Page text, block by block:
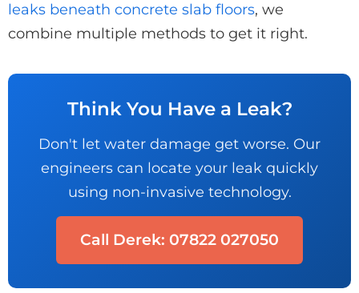
leaks beneath concrete slab floors, we
combine multiple methods to get it right.
Think You Have a Leak?
Don't let water damage get worse. Our
engineers can locate your leak quickly
using non-invasive technology.
Call Derek: 07822 027050